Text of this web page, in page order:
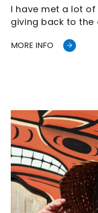
I have met a lot
giving back to the
MORE INFO